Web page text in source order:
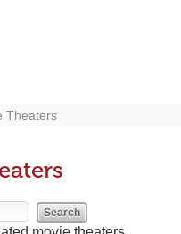
Theaters